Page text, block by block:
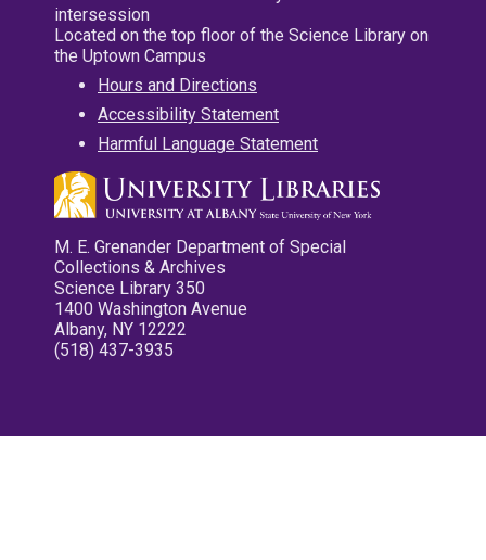
intersession
Located on the top floor of the Science Library on
the Uptown Campus
Hours and Directions
Accessibility Statement
Harmful Language Statement
M. E. Grenander Department of Special
Collections & Archives
Science Library 350
1400 Washington Avenue
Albany, NY 12222
(518) 437-3935